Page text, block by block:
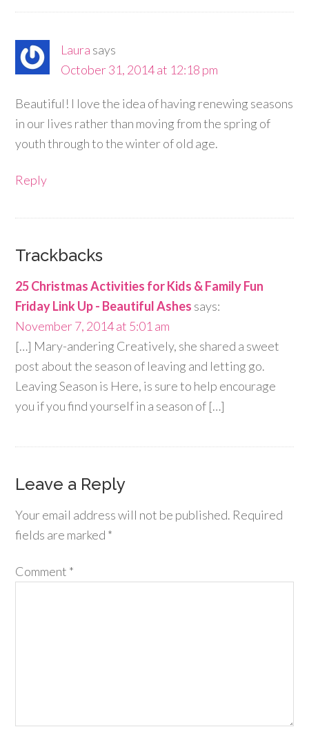
Laura says
October 31, 2014 at 12:18 pm
Beautiful! I love the idea of having renewing seasons
in our lives rather than moving from the spring of
youth through to the winter of old age.
Reply
Trackbacks
25 Christmas Activities for Kids & Family Fun
Friday Link Up - Beautiful Ashes says:
November 7, 2014 at 5:01 am
[…] Mary-andering Creatively, she shared a sweet
post about the season of leaving and letting go.
Leaving Season is Here, is sure to help encourage
you if you find yourself in a season of […]
Leave a Reply
Your email address will not be published. Required
fields are marked *
Comment *